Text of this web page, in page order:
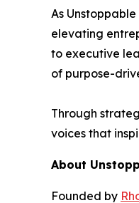
As
elevating
to executive
of purpose-
Through
voices that
About
Founded by